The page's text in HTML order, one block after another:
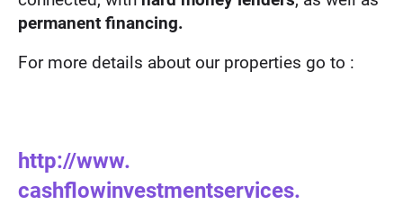
permanent financing.
For more details about our properties go to :
http://www.
cashflowinvestmentservices.